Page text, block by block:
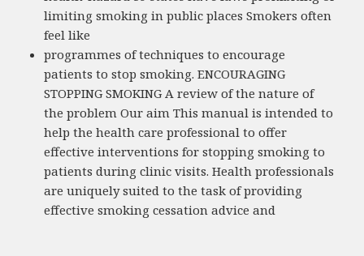
limiting smoking in public places Smokers often
feel like
programmes of techniques to encourage
patients to stop smoking. ENCOURAGING
STOPPING SMOKING A review of the nature of
the problem Our aim This manual is intended to
help the health care professional to offer
effective interventions for stopping smoking to
patients during clinic visits. Health professionals
are uniquely suited to the task of providing
effective smoking cessation advice and